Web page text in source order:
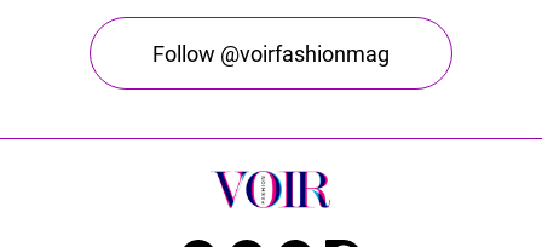
Follow @voirfashionmag